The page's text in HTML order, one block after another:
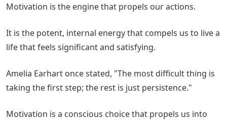
Motivation is the engine that propels our actions.
It is the potent, internal energy that compels us to live a
life that feels significant and satisfying.
Amelia Earhart once stated, "The most difficult thing is
taking the first step; the rest is just persistence."
Motivation is a conscious choice that propels us into